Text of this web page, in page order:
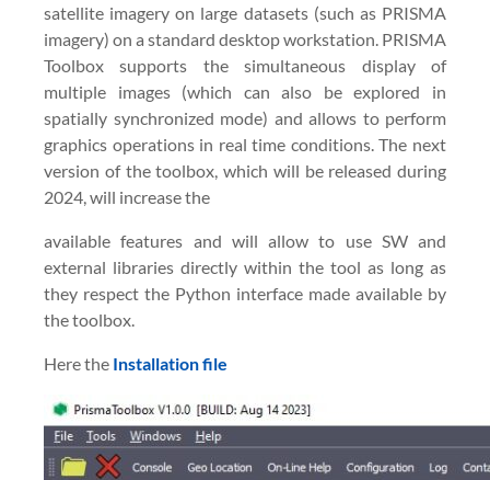
satellite imagery on large datasets (such as PRISMA
imagery) on a standard desktop workstation. PRISMA
Toolbox supports the simultaneous display of
multiple images (which can also be explored in
spatially synchronized mode) and allows to perform
graphics operations in real time conditions. The next
version of the toolbox, which will be released during
2024, will increase the
available features and will allow to use SW and
external libraries directly within the tool as long as
they respect the Python interface made available by
the toolbox.
Here the Installation file